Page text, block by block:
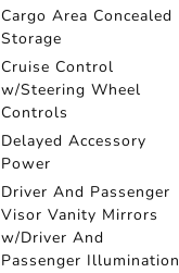
Cargo Area Concealed
Storage
Cruise Control
w/Steering Wheel
Controls
Delayed Accessory
Power
Driver And Passenger
Visor Vanity Mirrors
w/Driver And
Passenger Illumination